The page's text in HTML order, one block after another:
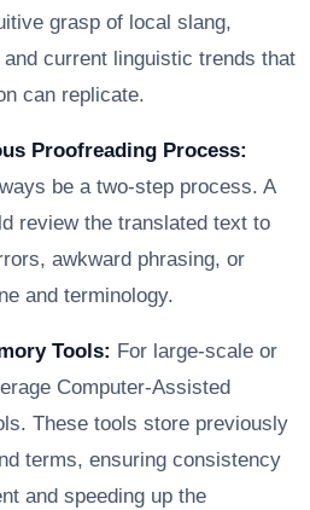
grasp of local slang,
current linguistic trends that
can replicate.
Proofreading Process:
be a two-step process. A
review the translated text to
awkward phrasing, or
and terminology.
Tools: For large-scale or
Computer-Assisted
These tools store previously
terms, ensuring consistency
and speeding up the